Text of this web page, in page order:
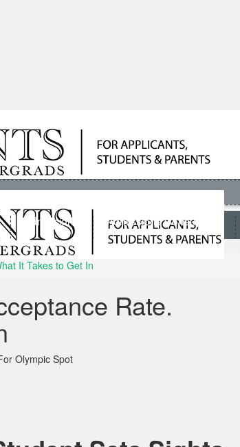
Admissions Admissions Consultants
It Takes to Get In
Rate.
Olympic Spot